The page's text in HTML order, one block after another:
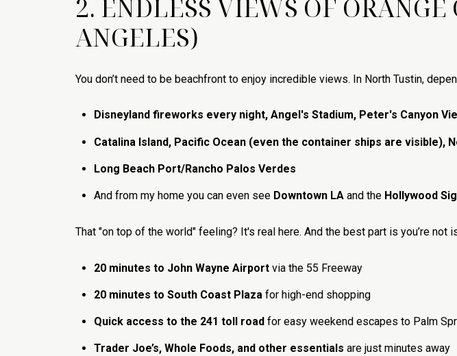
2. ENDLESS VIEWS OF
ANGELES)
You don’t need to be beachfront to enjoy incredible views. In North Tustin,
Disneyland fireworks every night, Angel's Stadium, Peter's Canyon
Catalina Island, Pacific Ocean (even the container ships are visible),
Long Beach Port/Rancho Palos Verdes
And from my home you can even see Downtown LAand the Hollywood
That "on top of the world" feeling? It's real here. And the best part is you’re not
20 minutes to John Wayne Airportvia the 55 Freeway
20 minutes to South Coast Plazafor high-end shopping
Quick access to the 241 toll roadfor easy weekend escapes to Palm
Trader Joe’s, Whole Foods, and other essentials are just minutes away